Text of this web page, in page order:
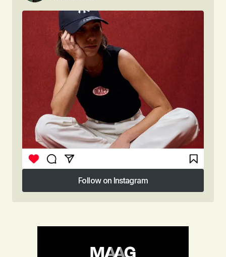
Follow on Instagram
Follow on Instagram